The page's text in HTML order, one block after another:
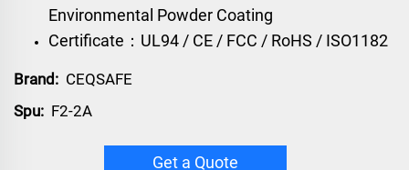
Environmental Powder Coating
Certificate：UL94 / CE / FCC / RoHS / ISO1182
Brand: CEQSAFE
Spu: F2-2A
Get a Quote